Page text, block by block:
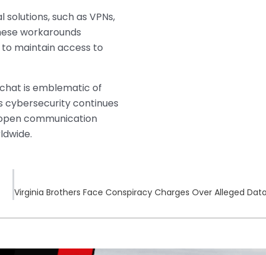
such as VPNs,
workarounds
maintain access to
is emblematic of
cybersecurity continues
communication